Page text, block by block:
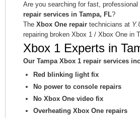
Are you searching for fast, professional
repair services in Tampa, FL?
The Xbox One repair technicians at
repairing broken Xbox 1 / Xbox One in
Xbox 1 Experts in
Our Tampa Xbox 1 repair services
Red blinking light fix
No power to console repairs
No Xbox One video fix
Overheating Xbox One repairs